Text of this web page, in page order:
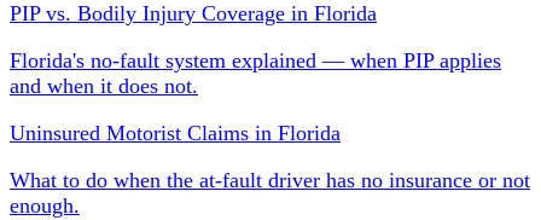
PIP vs. Bodily Injury Coverage in Florida
Florida's no-fault system explained — when PIP applies
and when it does not.
Uninsured Motorist Claims in Florida
What to do when the at-fault driver has no insurance or not
enough.